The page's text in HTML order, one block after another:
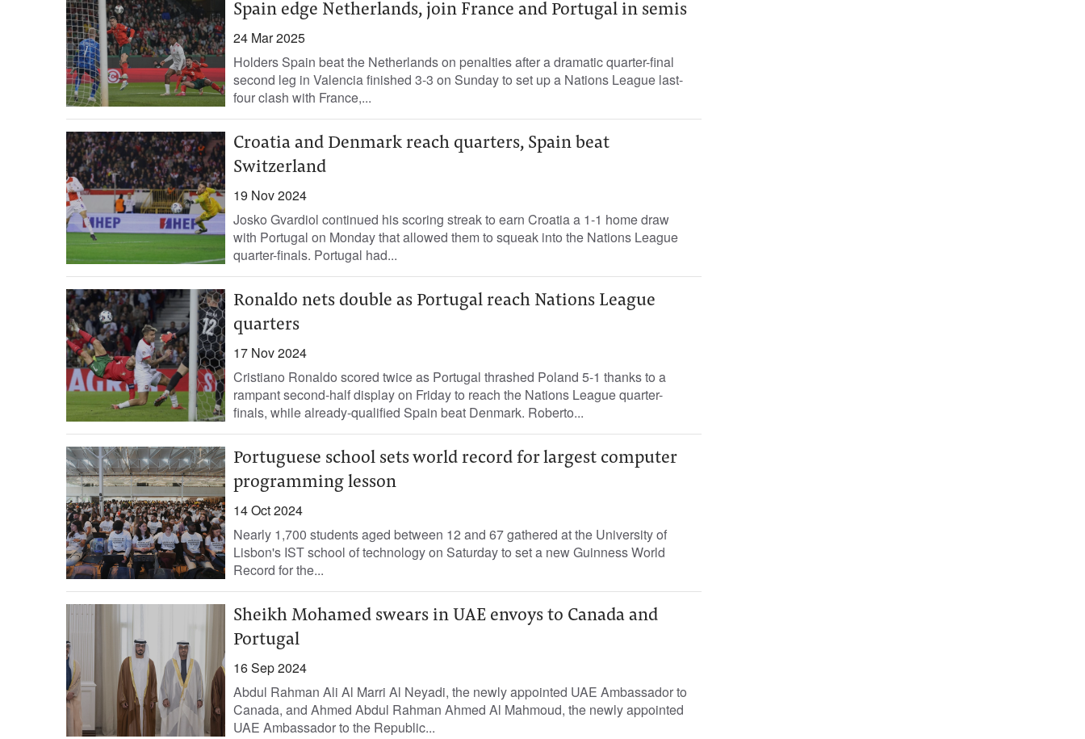
Spain edge Netherlands, join France and Portugal in semis
24 Mar 2025
Holders Spain beat the Netherlands on penalties after a dramatic quarter-final
second leg in Valencia finished 3-3 on Sunday to set up a Nations League last-
four clash with France,...
Croatia and Denmark reach quarters, Spain beat
Switzerland
19 Nov 2024
Josko Gvardiol continued his scoring streak to earn Croatia a 1-1 home draw
with Portugal on Monday that allowed them to squeak into the Nations League
quarter-finals. Portugal had...
Ronaldo nets double as Portugal reach Nations League
quarters
17 Nov 2024
Cristiano Ronaldo scored twice as Portugal thrashed Poland 5-1 thanks to a
rampant second-half display on Friday to reach the Nations League quarter-
finals, while already-qualified Spain beat Denmark. Roberto...
Portuguese school sets world record for largest computer
programming lesson
14 Oct 2024
Nearly 1,700 students aged between 12 and 67 gathered at the University of
Lisbon's IST school of technology on Saturday to set a new Guinness World
Record for the...
Sheikh Mohamed swears in UAE envoys to Canada and
Portugal
16 Sep 2024
Abdul Rahman Ali Al Marri Al Neyadi, the newly appointed UAE Ambassador to
Canada, and Ahmed Abdul Rahman Ahmed Al Mahmoud, the newly appointed
UAE Ambassador to the Republic...